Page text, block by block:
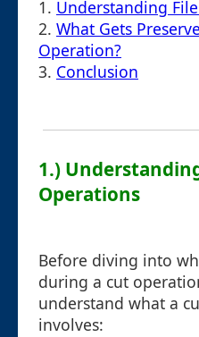
1. Understanding
2. What Gets
Operation?
3. Conclusion
1.)
Operations
Before diving into
during a cut
understand what a
involves: